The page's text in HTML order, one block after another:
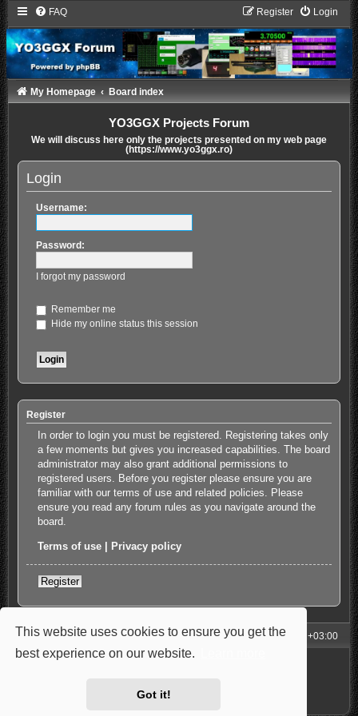
This website uses cookies to ensure you get the
best experience on our website.
Got it!
FAQ Login
Register
My Homepage Board index
YO3GGX Projects Forum
We will discuss here only the projects presented on my web page
(https://www.yo3ggx.ro)
Login
Username:
Password:
I forgot my password
Remember me
Hide my online status this session
Register
In order to login you must be registered. Registering takes only
a few moments but gives you increased capabilities. The board
administrator may also grant additional permissions to
registered users. Before you register please ensure you are
familiar with our terms of use and related policies. Please
ensure you read any forum rules as you navigate around the
board.
Terms of use Privacy policy
Register
My Homepage Board index All times are UTC+03:00
Powered by